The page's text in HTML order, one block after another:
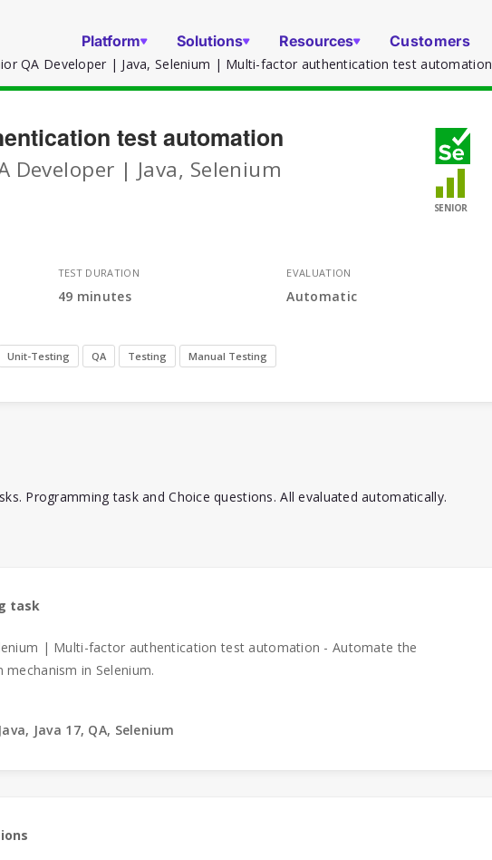
Platform Solutions Resources Customers
QA Developer | Java, Selenium | Multi-factor authentication test automation
SENIOR
test automation
Developer | Java, Selenium
TEST DURATION
49 minutes
EVALUATION
Automatic
Unit-Testing QA Testing Manual Testing
Programming task and Choice questions. All evaluated automatically.
task
| Multi-factor authentication test automation - Automate the
mechanism in Selenium.
Java, Java 17, QA, Selenium